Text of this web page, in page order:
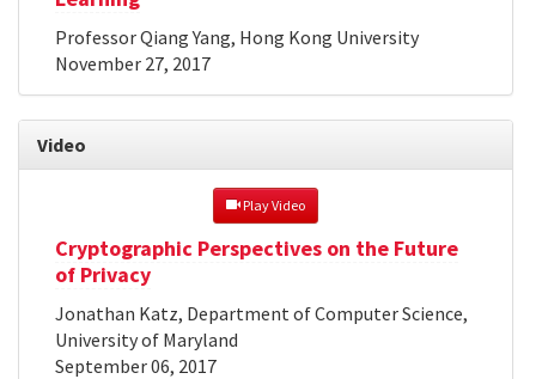
Professor Qiang Yang, Hong Kong University
November 27, 2017
Video
Play Video
Cryptographic Perspectives on the Future
of Privacy
Jonathan Katz, Department of Computer Science,
University of Maryland
September 06, 2017